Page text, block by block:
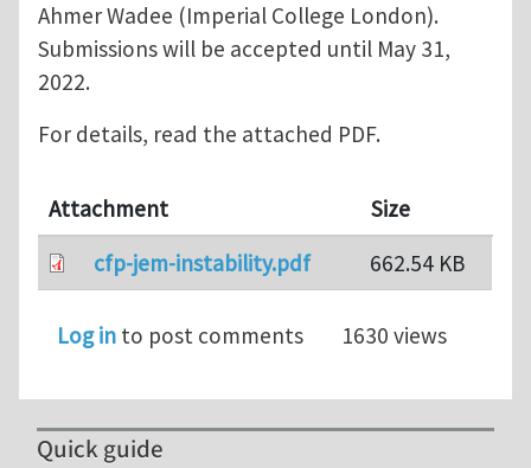
Ahmer Wadee (Imperial College London).
Submissions will be accepted until May 31,
2022.
For details, read the attached PDF.
Attachment
Size
cfp-jem-instability.pdf
662.54 KB
Log in to post comments 1630 views
Quick guide